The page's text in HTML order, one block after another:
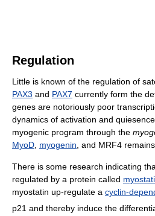
Regulation
Little is known of the regulation of
PAX3 and PAX7 currently form the
genes are notoriously poor
dynamics of activation and
myogenic program through the
MyoD, myogenin, and MRF4
There is some research indicating
regulated by a protein called
myostatin up-regulate a cyclin-
p21 and thereby induce the